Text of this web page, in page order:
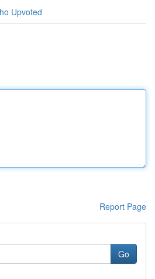
Upvoted
Report Page
Go